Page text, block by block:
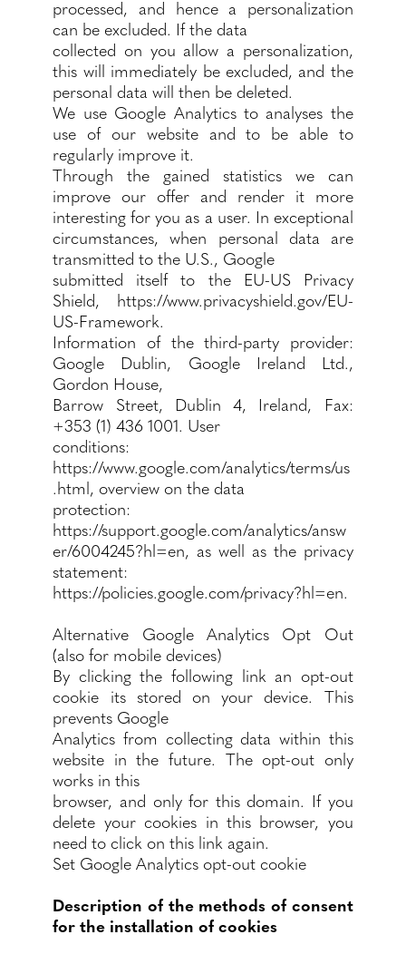
processed, and hence a personalization
can be excluded. If the data
collected on you allow a personalization,
this will immediately be excluded, and the
personal data will then be deleted.
We use Google Analytics to analyses the
use of our website and to be able to
regularly improve it.
Through the gained statistics we can
improve our offer and render it more
interesting for you as a user. In exceptional
circumstances, when personal data are
transmitted to the U.S., Google
submitted itself to the EU-US Privacy
Shield, https://www.privacyshield.gov/EU-
US-Framework.
Information of the third-party provider:
Google Dublin, Google Ireland Ltd.,
Gordon House,
Barrow Street, Dublin 4, Ireland, Fax:
+353 (1) 436 1001. User
conditions:
https://www.google.com/analytics/terms/us
.html, overview on the data
protection:
https://support.google.com/analytics/answ
er/6004245?hl=en, as well as the privacy
statement:
https://policies.google.com/privacy?hl=en.
Alternative Google Analytics Opt Out
(also for mobile devices)
By clicking the following link an opt-out
cookie its stored on your device. This
prevents Google
Analytics from collecting data within this
website in the future. The opt-out only
works in this
browser, and only for this domain. If you
delete your cookies in this browser, you
need to click on this link again.
Set Google Analytics opt-out cookie
Description of the methods of consent
for the installation of cookies